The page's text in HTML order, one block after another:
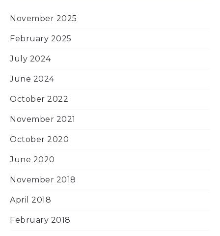
November 2025
February 2025
July 2024
June 2024
October 2022
November 2021
October 2020
June 2020
November 2018
April 2018
February 2018